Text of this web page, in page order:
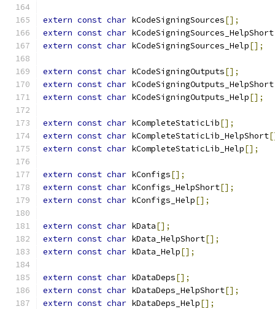
extern const char kCodeSigningSources[];
extern const char kCodeSigningSources_HelpShort
extern const char kCodeSigningSources_Help[];
extern const char kCodeSigningOutputs[];
extern const char kCodeSigningOutputs_HelpShort
extern const char kCodeSigningOutputs_Help[];
extern const char kCompleteStaticLib[];
extern const char kCompleteStaticLib_HelpShort
extern const char kCompleteStaticLib_Help[];
extern const char kConfigs[];
extern const char kConfigs_HelpShort[];
extern const char kConfigs_Help[];
extern const char kData[];
extern const char kData_HelpShort[];
extern const char kData_Help[];
extern const char kDataDeps[];
extern const char kDataDeps_HelpShort[];
extern const char kDataDeps_Help[];